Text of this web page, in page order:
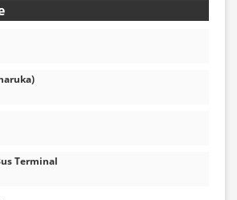
Terminal